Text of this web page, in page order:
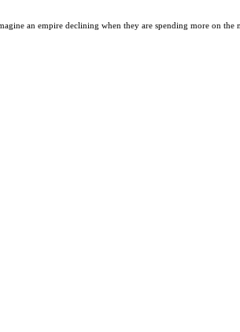
an empire declining when they are spending more on